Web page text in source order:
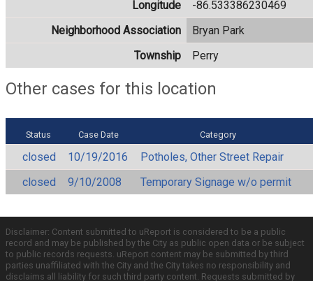
Longitude
-86.533386230469
Neighborhood Association
Bryan Park
Township
Perry
Other cases for this location
Status Case Date Category
closed 10/19/2016
Potholes, Other Street Repair
closed
9/10/2008 Temporary Signage w/o permit
Disclaimer: Content submitted to uReport is considered to be a public
record and may be published by the City as public open data or be subject
to public records requests. uReport content may be submitted by third
parties unaffiliated with the City and the City takes no responsibility and
disclaims all liability for such third party content. Requests submitted by